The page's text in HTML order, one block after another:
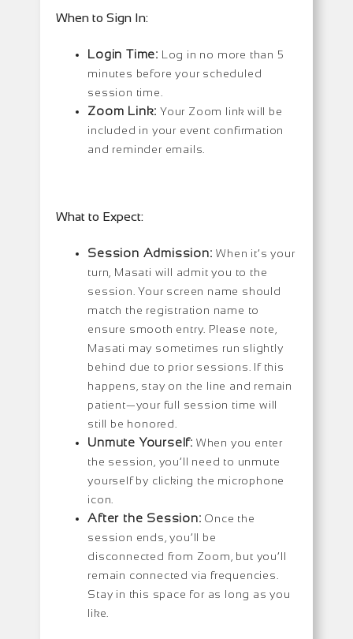
When to Sign In:
Login Time: Log in no more than 5
minutes before your scheduled
session time.
Zoom Link: Your Zoom link will be
included in your event confirmation
and reminder emails.
What to Expect:
Session Admission:When it’s your
turn, Masati will admit you to the
session. Your screen name should
match the registration name to
ensure smooth entry. Please note,
Masati may sometimes run slightly
behind due to prior sessions. If this
happens, stay on the line and remain
patient—your full session time will
still be honored.
Unmute Yourself: When you enter
the session, you’ll need to unmute
yourself by clicking the microphone
icon.
After the Session: Once the
session ends, you’ll be
disconnected from Zoom, but you’ll
remain connected via frequencies.
Stay in this space for as long as you
like.